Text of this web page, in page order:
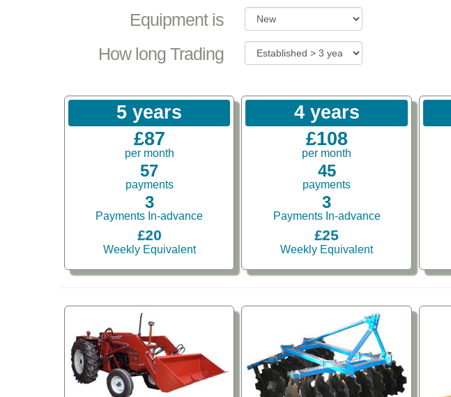
Equipment is
How long Trading
5 years
£87
per month
57
payments
3
Payments In-advance
£20
Weekly Equivalent
4 years
£108
per month
45
payments
3
Payments In-advance
£25
Weekly Equivalent